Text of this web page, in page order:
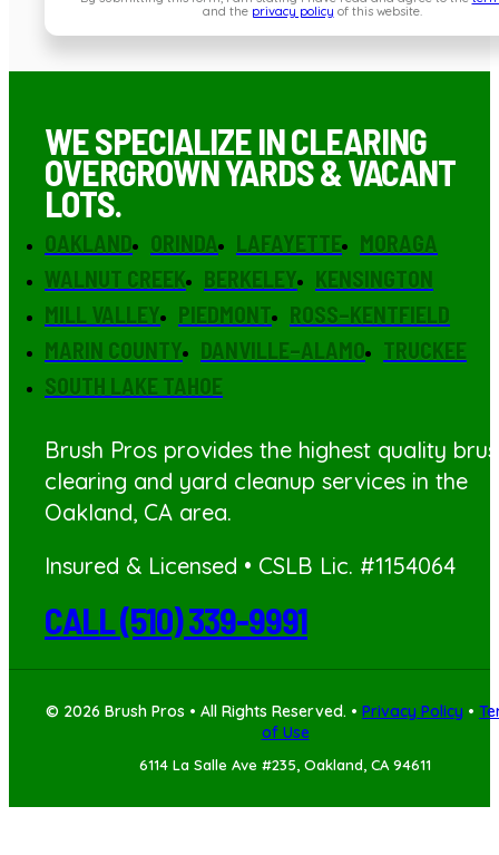
and the privacy policy of this website.
WE SPECIALIZE IN CLEARING
OVERGROWN YARDS & VACANT
LOTS.
OAKLAND ORINDA LAFAYETTE
MORAGA
WALNUT CREEK
BERKELEY
KENSINGTON
MILL VALLEY
PIEDMONT
ROSS–KENTFIELD
MARIN COUNTY
DANVILLE–ALAMO
TRUCKEE
SOUTH LAKE TAHOE
Brush Pros provides the highest quality
clearing and yard cleanup services in the
Oakland, CA area.
Insured & Licensed • CSLB Lic. #1154064
CALL (510) 339-9991
© 2026 Brush Pros • All Rights Reserved. • Privacy Policy •
of Use
6114 La Salle Ave #235, Oakland, CA 94611